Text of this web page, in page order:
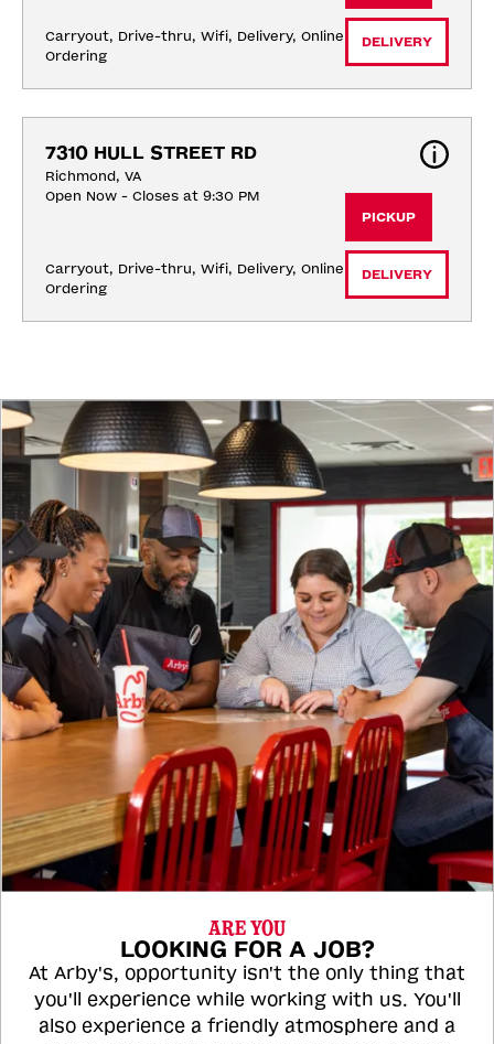
Carryout, Drive-thru, Wifi, Delivery, Online
Ordering
DELIVERY
7310 HULL STREET RD
Richmond, VA
Open Now - Closes at 9:30 PM
Carryout, Drive-thru, Wifi, Delivery, Online
Ordering
PICKUP
DELIVERY
ARE YOU
LOOKING FOR A JOB?
At Arby's, opportunity isn't the only thing that
you'll experience while working with us. You'll
also experience a friendly atmosphere and a